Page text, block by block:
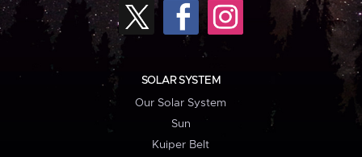
SOLAR SYSTEM
Our Solar System
Sun
Kuiper Belt